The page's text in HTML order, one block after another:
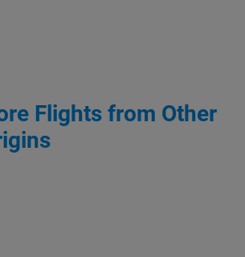
Flights from Other